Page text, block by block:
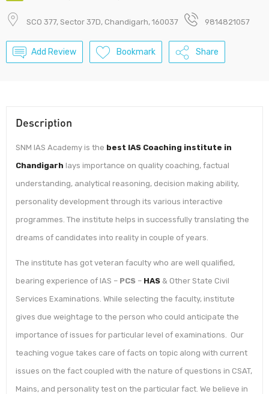
SCO 377, Sector 37D, Chandigarh, 160037 9814821057
Add Review Bookmark Share
Description
SNM IAS Academy is the best IAS Coaching institute in
Chandigarh lays importance on quality coaching, factual
understanding, analytical reasoning, decision making ability,
personality development through its various interactive
programmes. The institute helps in successfully translating the
dreams of candidates into reality in couple of years.
The institute has got veteran faculty who are well qualified,
bearing experience of IAS – PCS – HAS & Other State Civil
Services Examinations. While selecting the faculty, institute
gives due weightage to the person who could anticipate the
importance of issues for particular level of examinations. Our
teaching vogue takes care of facts on topic along with current
issues on the fact coupled with the nature of questions in CSAT,
Mains, and personality test on the particular fact. We believe in